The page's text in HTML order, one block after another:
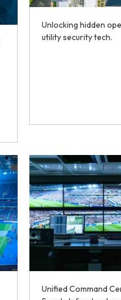
Unlocking hidden
utility security tech.
Unified Command